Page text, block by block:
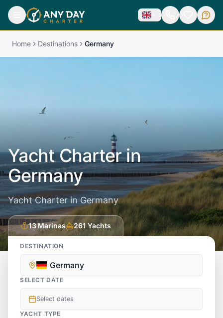
Home Destinations Germany
Yacht Charter in
Germany
Yacht Charter in Germany
13Marinas 261Yachts
DESTINATION
Germany
SELECT DATE
Select dates
YACHT TYPE